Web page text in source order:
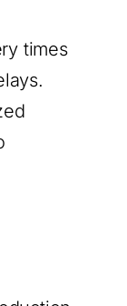
times